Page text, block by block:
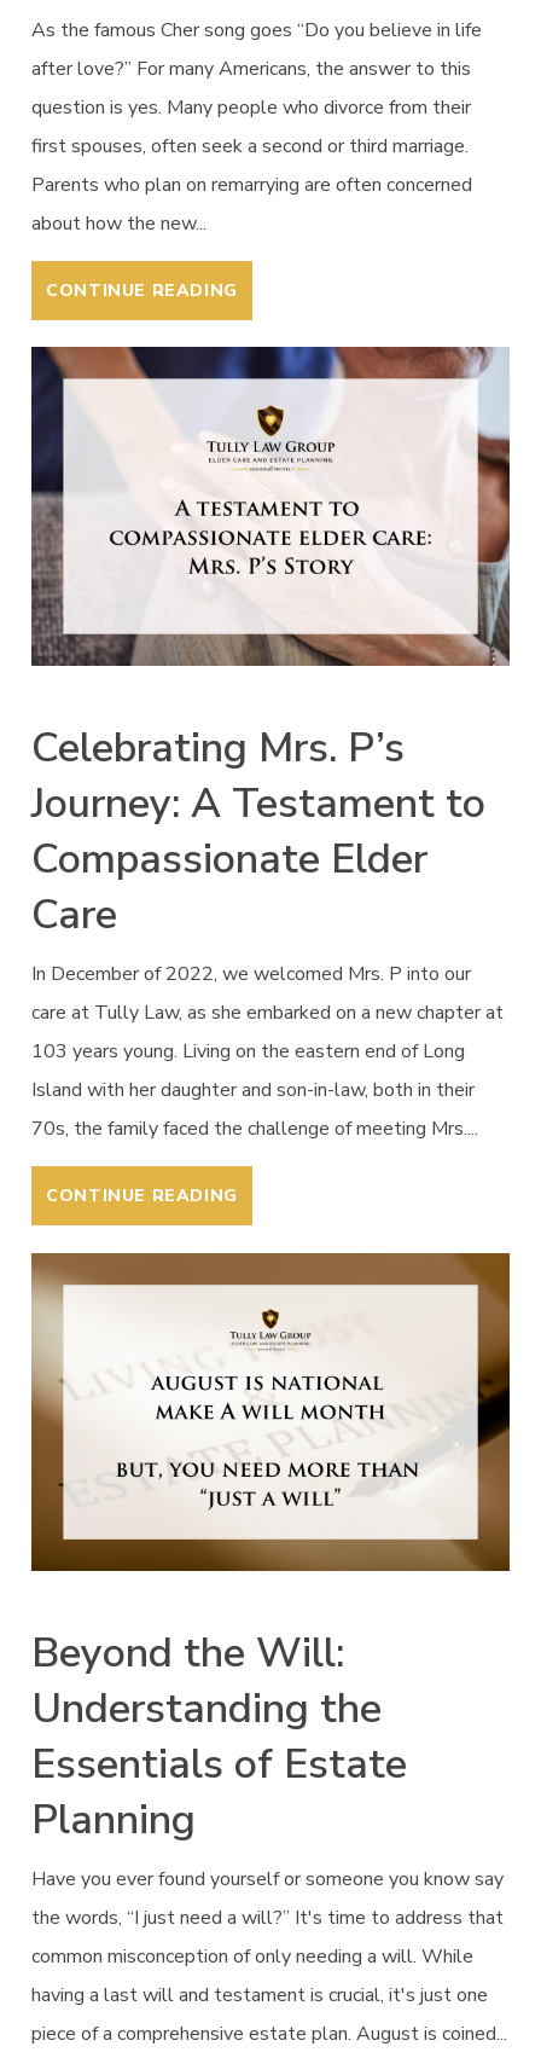
As the famous Cher song goes “Do you believe in life
after love?” For many Americans, the answer to this
question is yes. Many people who divorce from their
first spouses, often seek a second or third marriage.
Parents who plan on remarrying are often concerned
about how the new...
CONTINUE READING
Celebrating Mrs. P’s
Journey: A Testament to
Compassionate Elder
Care
In December of 2022, we welcomed Mrs. P into our
care at Tully Law, as she embarked on a new chapter at
103 years young. Living on the eastern end of Long
Island with her daughter and son-in-law, both in their
70s, the family faced the challenge of meeting Mrs....
CONTINUE READING
Beyond the Will:
Understanding the
Essentials of Estate
Planning
Have you ever found yourself or someone you know say
the words, “I just need a will?” It's time to address that
common misconception of only needing a will. While
having a last will and testament is crucial, it's just one
piece of a comprehensive estate plan. August is coined...